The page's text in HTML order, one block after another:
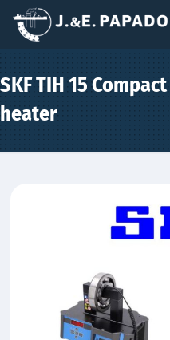
SKF TIH 15
heater